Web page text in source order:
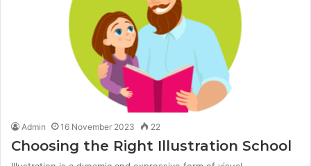
Admin 16 November 2023 22
Choosing the Right Illustration School